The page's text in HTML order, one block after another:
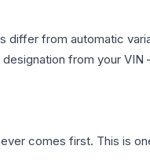
differ from automatic
from your
comes first. This is